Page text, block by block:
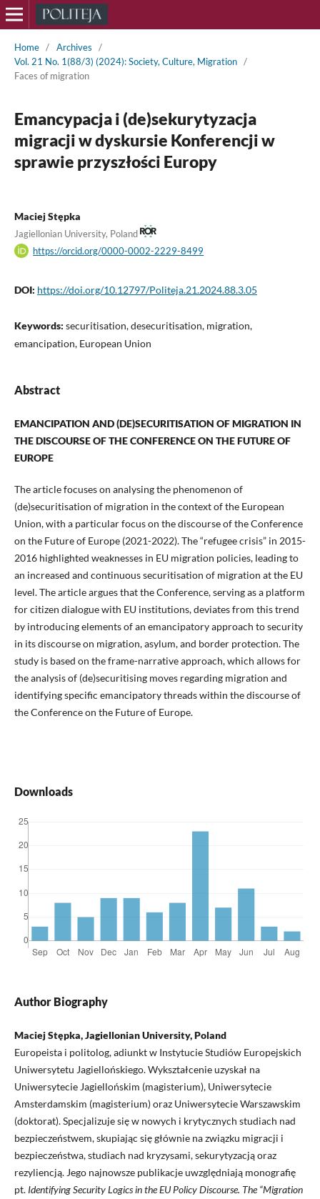
Home / Archives
/
Vol. 21 No. 1(88/3) (2024): Society, Culture, Migration /
Faces of migration
Emancypacja i (de)sekurytyzacja
migracji w dyskursie Konferencji w
sprawie przyszłości Europy
Maciej Stępka
Jagiellonian University, Poland
https://orcid.org/0000-0002-2229-8499
DOI: https://doi.org/10.12797/Politeja.21.2024.88.3.05
Keywords: securitisation, desecuritisation, migration,
emancipation, European Union
Abstract
EMANCIPATION AND (DE)SECURITISATION OF MIGRATION IN
THE DISCOURSE OF THE CONFERENCE ON THE FUTURE OF
EUROPE
The article focuses on analysing the phenomenon of
(de)securitisation of migration in the context of the European
Union, with a particular focus on the discourse of the Conference
on the Future of Europe (2021-2022). The “refugee crisis” in 2015-
2016 highlighted weaknesses in EU migration policies, leading to
an increased and continuous securitisation of migration at the EU
level. The article argues that the Conference, serving as a platform
for citizen dialogue with EU institutions, deviates from this trend
by introducing elements of an emancipatory approach to security
in its discourse on migration, asylum, and border protection. The
study is based on the frame-narrative approach, which allows for
the analysis of (de)securitising moves regarding migration and
identifying specific emancipatory threads within the discourse of
the Conference on the Future of Europe.
Downloads
Author Biography
Maciej Stępka, Jagiellonian University, Poland
Europeista i politolog, adiunkt w Instytucie Studiów Europejskich
Uniwersytetu Jagiellońskiego. Wykształcenie uzyskał na
Uniwersytecie Jagiellońskim (magisterium), Uniwersytecie
Amsterdamskim (magisterium) oraz Uniwersytecie Warszawskim
(doktorat). Specjalizuje się w nowych i krytycznych studiach nad
bezpieczeństwem, skupiając się głównie na związku migracji i
bezpieczeństwa, studiach nad kryzysami, sekurytyzacją oraz
rezyliencją. Jego najnowsze publikacje uwzględniają monografię
pt. Identifying Security Logics in the EU Policy Discourse. The “Migration